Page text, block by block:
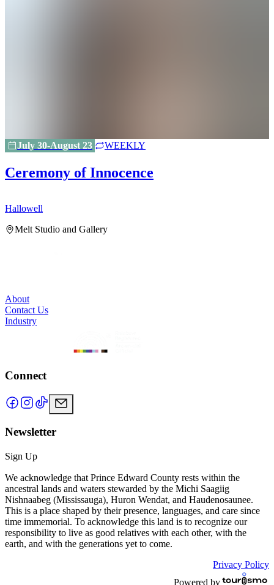
July 30-August 23 WEEKLY
Ceremony of Innocence
Hallowell
Melt Studio and Gallery
About
Contact Us
Industry
Connect
Newsletter
Sign Up
We acknowledge that Prince Edward County rests within the
ancestral lands and waters stewarded by the Michi Saagiig
Nishnaabeg (Mississauga), Huron Wendat, and Haudenosaunee.
This is a place shaped by their presence, languages, and care since
time immemorial. To acknowledge this land is to recognize our
responsibility to live as good relatives with each other, with the
earth, and with the generations yet to come.
Privacy Policy
Powered by